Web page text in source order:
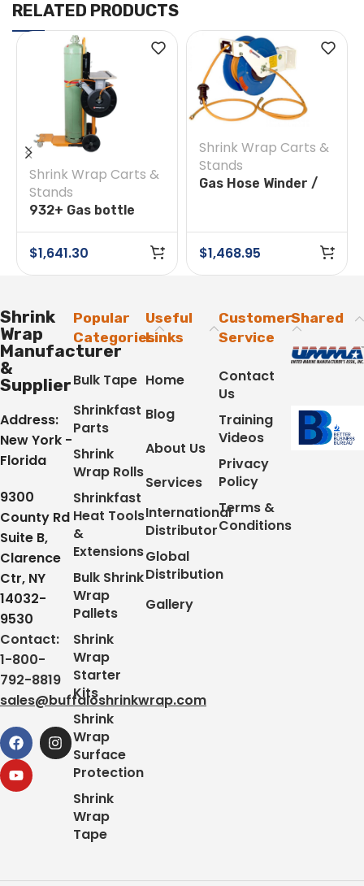
RELATED PRODUCTS
Shrink Wrap Carts &
Stands
932+ Gas bottle
trolley with shelf &
49ft. Hose Reel
$1,641.30
Shrink Wrap Carts &
Stands
Gas Hose Winder /
$1,468.95
Shrink
Wrap
Manufacturer
&
Supplier
Address:
New York -
Florida
9300
County Rd
Suite B,
Clarence
Ctr, NY
14032-
9530
Contact:
1-800-
792-8819
sales@buffaloshrinkwrap.com
Popular
Categories
Bulk Tape
Shrinkfast
Parts
Shrink
Wrap Rolls
Shrinkfast
Heat Tools
&
Extensions
Bulk Shrink
Wrap
Pallets
Shrink
Wrap
Starter
Kits
Shrink
Wrap
Surface
Protection
Shrink
Wrap
Tape
Useful
Links
Home
Blog
About Us
Services
International
Distributor
Global
Distribution
Gallery
Customer
Service
Contact
Us
Training
Videos
Privacy
Policy
Terms &
Conditions
Shared